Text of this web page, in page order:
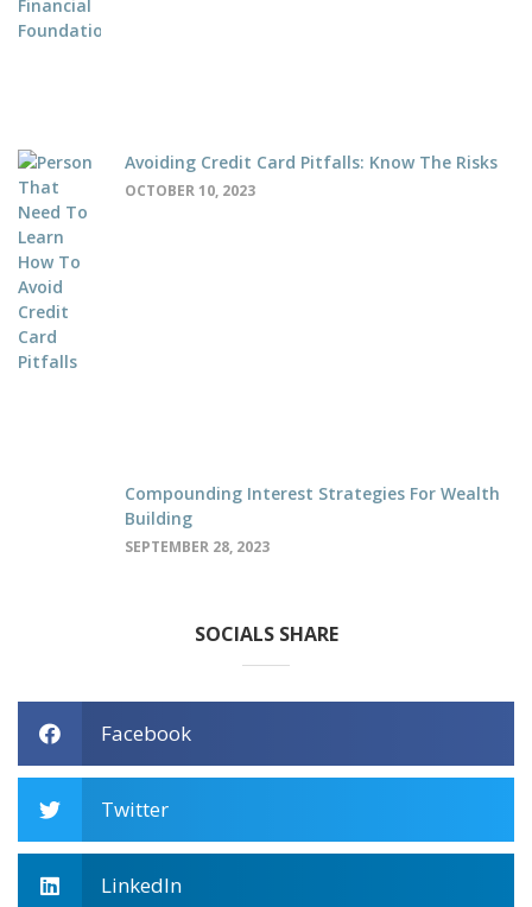
Avoiding Credit Card Pitfalls: Know The Risks
OCTOBER 10, 2023
Compounding Interest Strategies For Wealth
Building
SEPTEMBER 28, 2023
SOCIALS SHARE
Facebook
Twitter
LinkedIn